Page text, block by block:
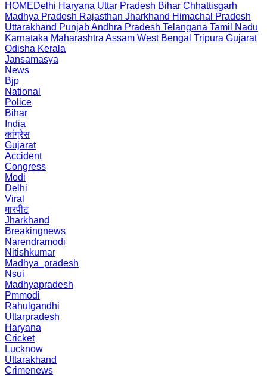
HOMEDelhi Haryana Uttar Pradesh Bihar Chhattisgarh
Madhya Pradesh Rajasthan Jharkhand Himachal Pradesh
Uttarakhand PunjabAndhra Pradesh Telangana Tamil Nadu
Karnataka Maharashtra Assam West Bengal Tripura Gujarat
Odisha Kerala
Jansamasya
News
Bjp
National
Police
Bihar
India
कांग्रेस
Gujarat
Accident
Congress
Modi
Delhi
Viral
मारपीट
Jharkhand
Breakingnews
Narendramodi
Nitishkumar
Madhya_pradesh
Nsui
Madhyapradesh
Pmmodi
Rahulgandhi
Uttarpradesh
Haryana
Cricket
Lucknow
Uttarakhand
Crimenews